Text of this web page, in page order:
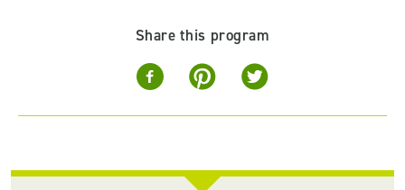
Share this program